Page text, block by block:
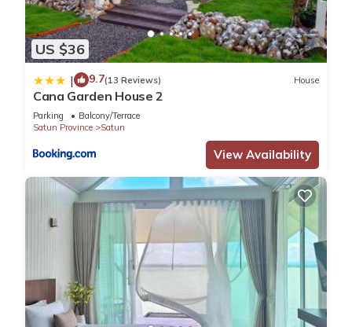
US $36
| 9.7(13 Reviews) House
Cana Garden House 2
Parking
Balcony/Terrace
Satun Province
Satun
View Availability